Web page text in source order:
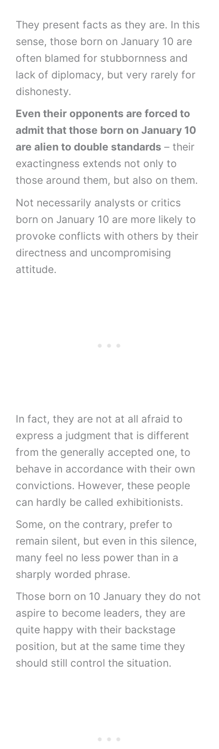
They present facts as they are. In this
sense, those born on January 10 are
often blamed for stubbornness and
lack of diplomacy, but very rarely for
dishonesty.
Even their opponents are forced to
admit that those born on January 10
are alien to double standards – their
exactingness extends not only to
those around them, but also on them.
Not necessarily analysts or critics
born on January 10 are more likely to
provoke conflicts with others by their
directness and uncompromising
attitude.
In fact, they are not at all afraid to
express a judgment that is different
from the generally accepted one, to
behave in accordance with their own
convictions. However, these people
can hardly be called exhibitionists.
Some, on the contrary, prefer to
remain silent, but even in this silence,
many feel no less power than in a
sharply worded phrase.
Those born on 10 January they do not
aspire to become leaders, they are
quite happy with their backstage
position, but at the same time they
should still control the situation.